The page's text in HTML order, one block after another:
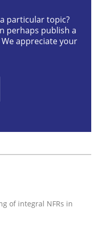
of integral NFRs
Tests for
particular topic?
perhaps publish a
appreciate your
of integral NFRs in